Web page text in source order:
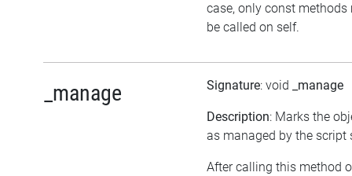
case, only const methods
be called on self.
_manage Signature: void _manage
Description: Marks the
as managed by the script
After calling this method